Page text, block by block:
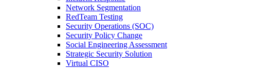
Network Segmentation
RedTeam Testing
Security Operations (SOC)
Security Policy Change
Social Engineering Assessment
Strategic Security Solution
Virtual CISO